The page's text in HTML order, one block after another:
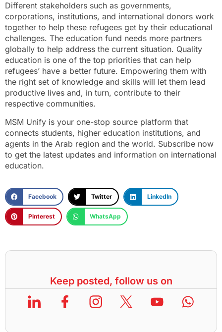
Different stakeholders such as governments,
corporations, institutions, and international donors work
together to help these refugees get by their educational
challenges. The education fund needs more partners
globally to help address the current situation. Quality
education is one of the top priorities that can help
refugees’ have a better future. Empowering them with
the right set of knowledge and skills will let them lead
productive lives and, in turn, contribute to their
respective communities.
MSM Unify is your one-stop source platform that
connects students, higher education institutions, and
agents in the Arab region and the world. Subscribe now
to get the latest updates and information on international
education.
Facebook Twitter LinkedIn
Pinterest WhatsApp
Keep posted, follow us on